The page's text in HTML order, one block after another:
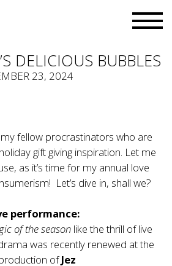
DELICIOUS BUBBLES
23, 2024
fellow procrastinators who are
gift giving inspiration. Let me
as it’s time for my annual love
Let’s dive in, shall we?
performance:
of the season like the thrill of live
was recently renewed at the
ofJez